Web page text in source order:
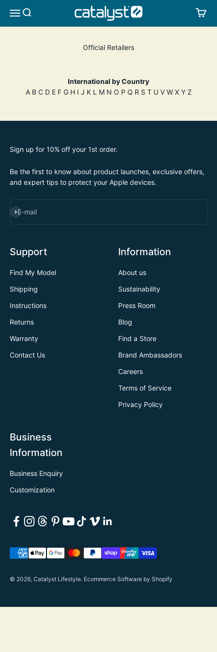
MENUSEARCH CATALYST LIFESTYLE
Official Retailers
International by Country
A B C DE F G H I J K L M N O P Q R S T U VW X Y Z
Sign up for 10% off your 1st order.
Be the first to know about product launches, exclusive offers,
and expert tips to protect your Apple devices.
E-mail
SUBSCRIBE
Support
Find My Model
Shipping
Instructions
Returns
Warranty
Contact Us
Information
About us
Sustainability
Press Room
Blog
Find a Store
Brand Ambassadors
Careers
Terms of Service
Privacy Policy
Business
Information
Business Enquiry
Customization
© 2026, Catalyst Lifestyle. Ecommerce Software by Shopify